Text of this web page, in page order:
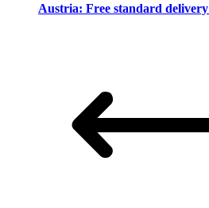
Austria: Free standard delivery